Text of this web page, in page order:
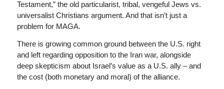
Testament,” the old particularist, tribal, vengeful Jews vs.
universalist Christians argument. And that isn’t just a
problem for MAGA.
There is growing common ground between the U.S. right
and left regarding opposition to the Iran war, alongside
deep skepticism about Israel’s value as a U.S. ally – and
the cost (both monetary and moral) of the alliance.